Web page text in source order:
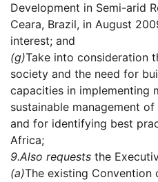
Development in Semi-arid
Ceara, Brazil, in August
interest; and
(g)Take into consideration
society and the need for
capacities in implementing
sustainable management
and for identifying best
Africa;
9.Also requests the
(a)The existing Convention